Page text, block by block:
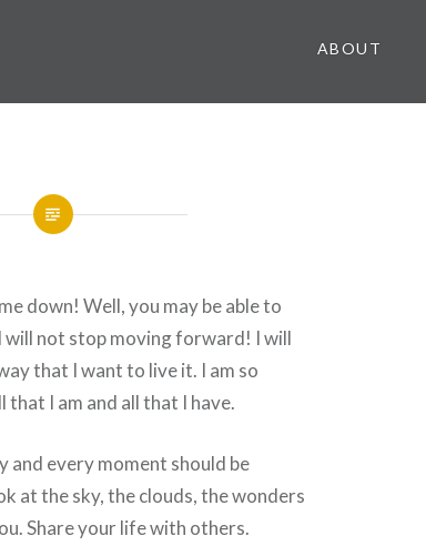
ABOUT
down! Well, you may be able to
will not stop moving forward! I will
that I want to live it. I am so
I am and all that I have.
and every moment should be
at the sky, the clouds, the wonders
Share your life with others.